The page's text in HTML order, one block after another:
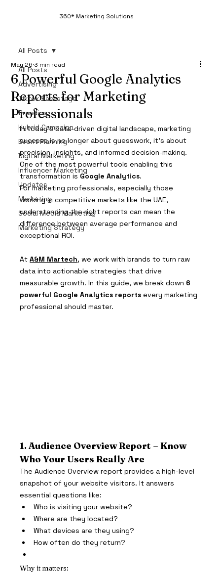
360* Marketing Solutions
All Posts
Advertising
Tiktok Backstage
Branding
Hybrid Campaign
Event Planning
Digital Marketing
Influencer Marketing
Updates
Marketing
Social Media Marketing
Marketing Strategy
All Posts
6 Powerful Google Analytics
Reports for Marketing
Professionals
May 26 3 min read
In today’s data-driven digital landscape, marketing
success is no longer about guesswork, it’s about
precision, insights, and informed decision-making.
One of the most powerful tools enabling this
transformation is Google Analytics.
For marketing professionals, especially those
working in competitive markets like the UAE,
understanding the right reports can mean the
difference between average performance and
exceptional ROI.
At A&M Martech, we work with brands to turn raw
data into actionable strategies that drive
measurable growth. In this guide, we break down 6
powerful Google Analytics reports every marketing
professional should master.
1. Audience Overview Report – Know
Who Your Users Really Are
The Audience Overview report provides a high-level
snapshot of your website visitors. It answers
essential questions like:
Who is visiting your website?
Where are they located?
What devices are they using?
How often do they return?
Why it matters: